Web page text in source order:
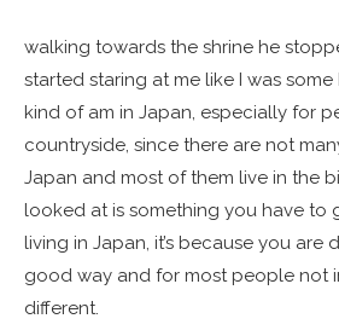
walking towards the shrine he
started staring at me like I was some
kind of am in Japan, especially for
countryside, since there are not
Japan and most of them live in the
looked at is something you have to
living in Japan, it’s because you are
good way and for most people not
different.